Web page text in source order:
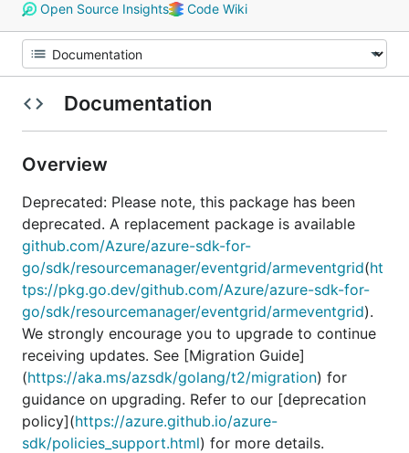
Open Source Insights
Code Wiki
Documentation
Overview
Deprecated: Please note, this package has been
deprecated. A replacement package is available
github.com/Azure/azure-sdk-for-
go/sdk/resourcemanager/eventgrid/armeventgrid(ht
tps://pkg.go.dev/github.com/Azure/azure-sdk-for-
go/sdk/resourcemanager/eventgrid/armeventgrid).
We strongly encourage you to upgrade to continue
receiving updates. See [Migration Guide]
(https://aka.ms/azsdk/golang/t2/migration) for
guidance on upgrading. Refer to our [deprecation
policy](https://azure.github.io/azure-
sdk/policies_support.html) for more details.